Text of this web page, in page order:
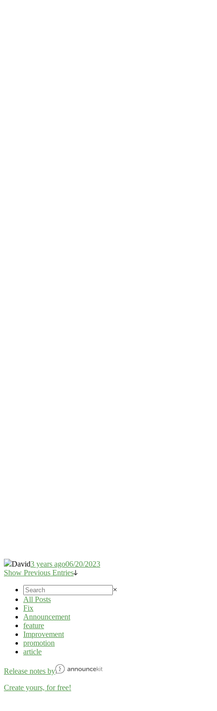
David3 years ago06/20/2023
Show Previous Entries
×
All Posts
Fix
Announcement
feature
Improvement
promotion
article
Release notes by
Create yours, for free!